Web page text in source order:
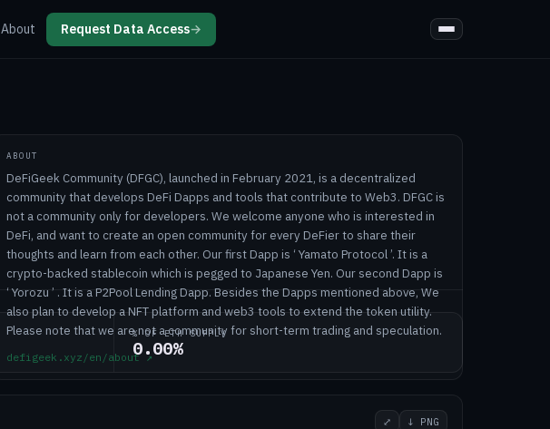
About Request Data Access→
ABOUT
DeFiGeek Community (DFGC), launched in February 2021, is a decentralized
community that develops DeFi Dapps and tools that contribute to Web3. DFGC is
not a community only for developers. We welcome anyone who is interested in
DeFi, and want to create an open community for every DeFier to share their
thoughts and learn from each other. Our first Dapp is ‘ Yamato Protocol ’. It is a
crypto-backed stablecoin which is pegged to Japanese Yen. Our second Dapp is
‘ Yorozu ’ . It is a P2Pool Lending Dapp. Besides the Dapps mentioned above, We
also plan to develop a NFT platform and web3 tools to extend the token utility.
Please note that we are not a community for short-term trading and speculation.
defigeek.xyz/en/about↗
% OF ETH SUPPLY
0.00%
⤢ ↓ PNG